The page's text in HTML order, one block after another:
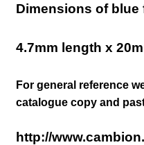
Dimensions of
4.7mm length x 20
For general reference
catalogue copy and
http://